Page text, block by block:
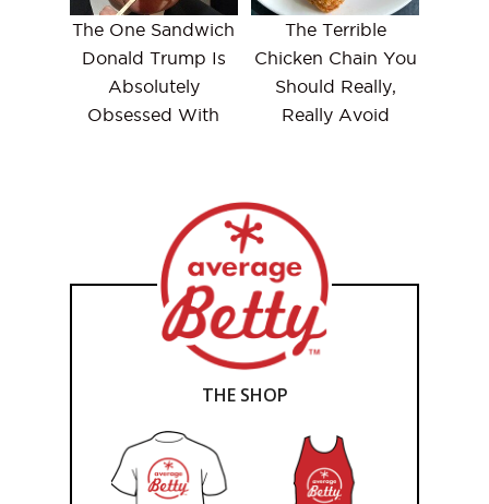
The One Sandwich
Donald Trump Is
Absolutely
Obsessed With
The Terrible
Chicken Chain You
Should Really,
Really Avoid
THE SHOP